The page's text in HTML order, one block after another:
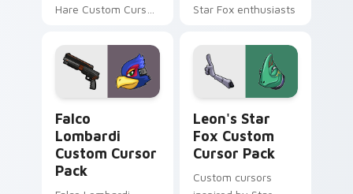
Hare Custom Cursor
Star Fox enthusiasts
Falco
Lombardi
Custom Cursor
Pack
Leon's Star
Fox Custom
Cursor Pack
Custom cursors